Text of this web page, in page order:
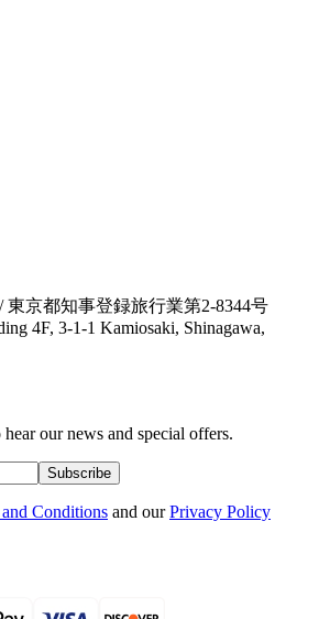
東京都知事登録旅行業第2-8344号
4F, 3-1-1 Kamiosaki, Shinagawa,
our news and special offers.
Subscribe
Conditions and our Privacy Policy